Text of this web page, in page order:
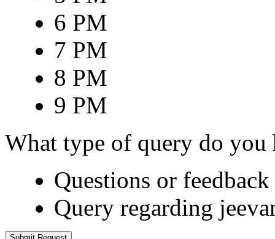
6 PM
7 PM
8 PM
9 PM
What type of query do you
Questions or
Query regarding